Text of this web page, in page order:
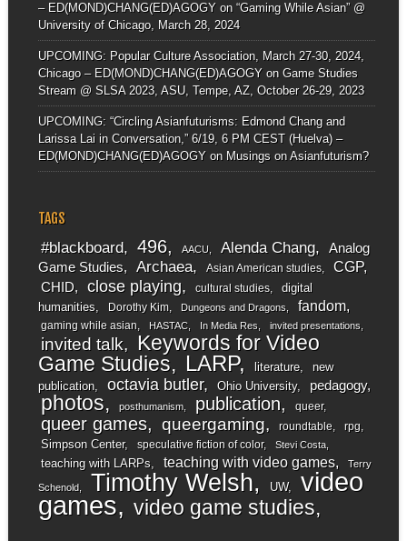
– ED(MOND)CHANG(ED)AGOGYon “Gaming While Asian” @
University of Chicago, March 28, 2024
UPCOMING: Popular Culture Association, March 27-30, 2024,
Chicago – ED(MOND)CHANG(ED)AGOGYon Game Studies
Stream @ SLSA 2023, ASU, Tempe, AZ, October 26-29, 2023
UPCOMING: “Circling Asianfuturisms: Edmond Chang and
Larissa Lai in Conversation,” 6/19, 6 PM CEST (Huelva) –
ED(MOND)CHANG(ED)AGOGYon Musings on Asianfuturism?
TAGS
#blackboard 496 AACU Alenda Chang
Analog
Game Studies
Archaea Asian American studies CGP
CHID close playing cultural studies
digital
humanities
Dorothy Kim Dungeons and Dragons fandom
gaming while asian HASTAC In Media Res invited presentations
invited talk
Keywords for Video
Game Studies
LARP literature
new
publication
octavia butler Ohio University pedagogy
photos posthumanism publication queer
queer games queergaming roundtable rpg
Simpson Center speculative fiction of color Stevi Costa
teaching with LARPs teaching with video games Terry
Schenold Timothy Welsh UW video
games video game studies